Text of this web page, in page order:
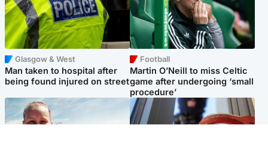
Glasgow & West
Man taken to hospital after
being found injured on street
Football
Martin O’Neill to miss Celtic
game after undergoing ‘small
procedure’